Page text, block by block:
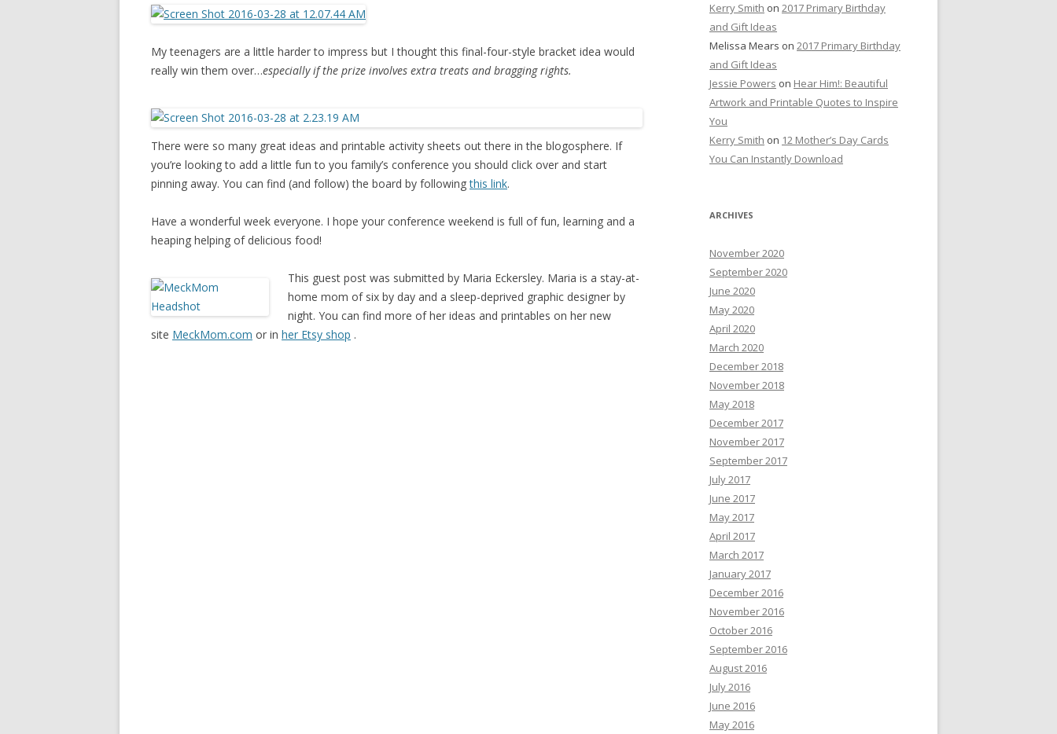
My teenagers are a little harder to impress but I thought this final-four-style bracket idea would
really win them over…especially if the prize involves extra treats and bragging rights.
There were so many great ideas and printable activity sheets out there in the blogosphere. If
you’re looking to add a little fun to you family’s conference you should click over and start
pinning away. You can find (and follow) the board by followingthis link.
Have a wonderful week everyone. I hope your conference weekend is full of fun, learning and a
heaping helping of delicious food!
This guest post was submitted by Maria Eckersley. Maria is a stay-at-
home mom of six by day and a sleep-deprived graphic designer by
night. You can find more of her ideas and printables on her new
site MeckMom.com or in her Etsy shop .
Kerry Smith on 2017 Primary Birthday
and Gift Ideas
Melissa Mears on 2017 Primary Birthday
and Gift Ideas
Jessie Powers on Hear Him!: Beautiful
Artwork and Printable Quotes to Inspire
You
Kerry Smith on 12 Mother’s Day Cards
You Can Instantly Download
ARCHIVES
November 2020
September 2020
June 2020
May 2020
April 2020
March 2020
December 2018
November 2018
May 2018
December 2017
November 2017
September 2017
July 2017
June 2017
May 2017
April 2017
March 2017
January 2017
December 2016
November 2016
October 2016
September 2016
August 2016
July 2016
June 2016
May 2016